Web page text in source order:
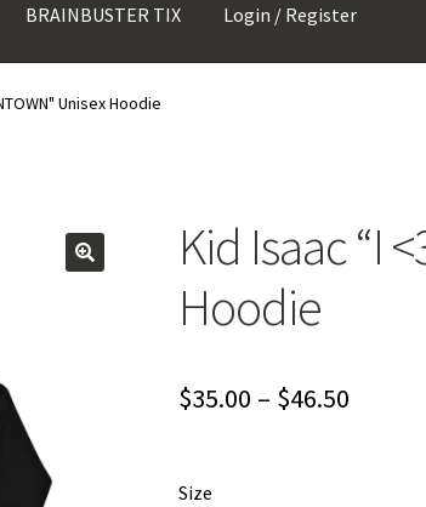
BRAINBUSTER TIX Login / Register
Unisex Hoodie
Kid Isaac “I
Hoodie
$35.00 – $46.50Price
Size